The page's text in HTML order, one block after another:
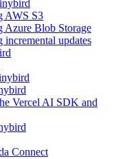
AWS S3
Azure Blob Storage
updates
Vercel AI SDK and
Connect